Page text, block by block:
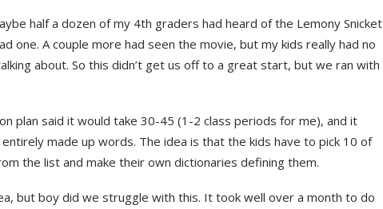
half a dozen of my 4th graders had heard of the Lemony Snicket
one. A couple more had seen the movie, but my kids really had no
about. So this didn’t get us off to a great start, but we ran with
plan said it would take 30-45 (1-2 class periods for me), and it
made up words. The idea is that the kids have to pick 10 of
the list and make their own dictionaries defining them.
but boy did we struggle with this. It took well over a month to do